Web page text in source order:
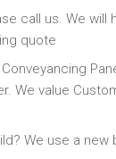
call us. We will
quote
We value
We use a